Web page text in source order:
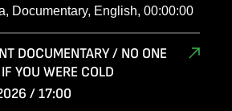
Documentary, English, 00:00:00
DOCUMENTARY / NO ONE
YOU WERE COLD
/ 17:00